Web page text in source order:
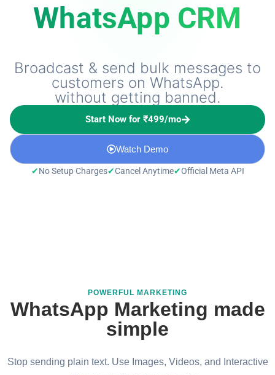
WhatsApp CRM
Broadcast & send bulk messages to
customers on WhatsApp.
without getting banned.
Start Now for ₹499/mo
Watch Demo
✔No Setup Charges✔Cancel Anytime✔Official Meta API
POWERFUL MARKETING
WhatsApp Marketing made
simple
Stop sending plain text. Use Images, Videos, and Interactive